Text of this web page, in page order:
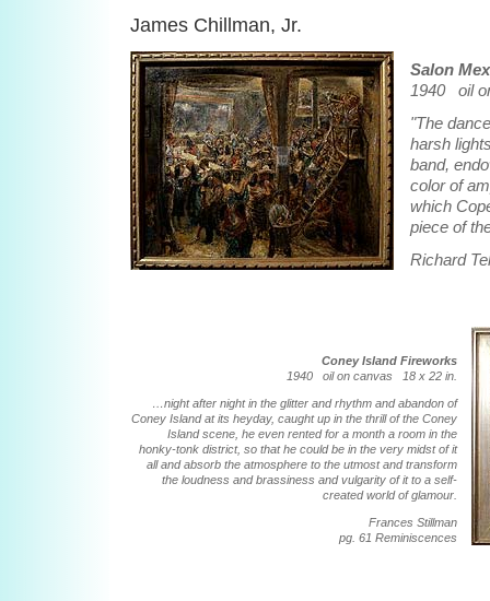
James Chillman, Jr.
Salon
1940 oil
"The
harsh
band,
color of
which
piece of
Richard
Coney Island Fireworks
1940 oil on canvas 18 x 22 in.
…night after night in the glitter and rhythm and abandon of
Coney Island at its heyday, caught up in the thrill of the Coney
Island scene, he even rented for a month a room in the
honky-tonk district, so that he could be in the very midst of it
all and absorb the atmosphere to the utmost and transform
the loudness and brassiness and vulgarity of it to a self-
created world of glamour.
Frances Stillman
pg. 61 Reminiscences